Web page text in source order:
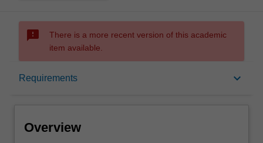
sms_failed
There is a more recent version of this academic
item available.
Requirements keyboard_arrow_down
Overview
Overview